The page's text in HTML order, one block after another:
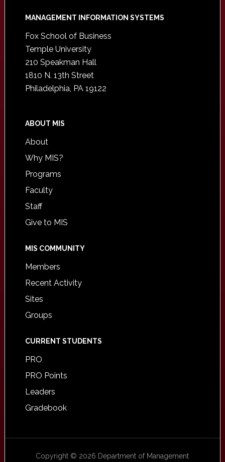
Footer
MANAGEMENT INFORMATION SYSTEMS
Fox School of Business
Temple University
210 Speakman Hall
1810 N. 13th Street
Philadelphia, PA 19122
ABOUT MIS
About
Why MIS?
Programs
Faculty
Staff
Give to MIS
MIS COMMUNITY
Members
Recent Activity
Sites
Groups
CURRENT STUDENTS
PRO
PRO Points
Leaders
Gradebook
Copyright © 2026 Department of Management